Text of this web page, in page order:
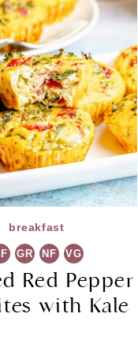
breakfast
GR NF VG
Red Pepper
with Kale